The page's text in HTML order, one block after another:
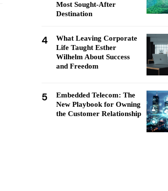
Most Sought-After
Destination
4
What Leaving Corporate
Life Taught Esther
Wilhelm About Success
and Freedom
5
Embedded Telecom: The
New Playbook for Owning
the Customer Relationship